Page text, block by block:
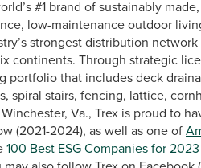
#1 brand of sustainably
low-maintenance outdoor
strongest distribution
continents. Through strategic
that includes deck
spiral stairs, fencing, lattice,
Va., Trex is proud to
(2021-2024), as well as one of
100 Best ESG Companies for 2023